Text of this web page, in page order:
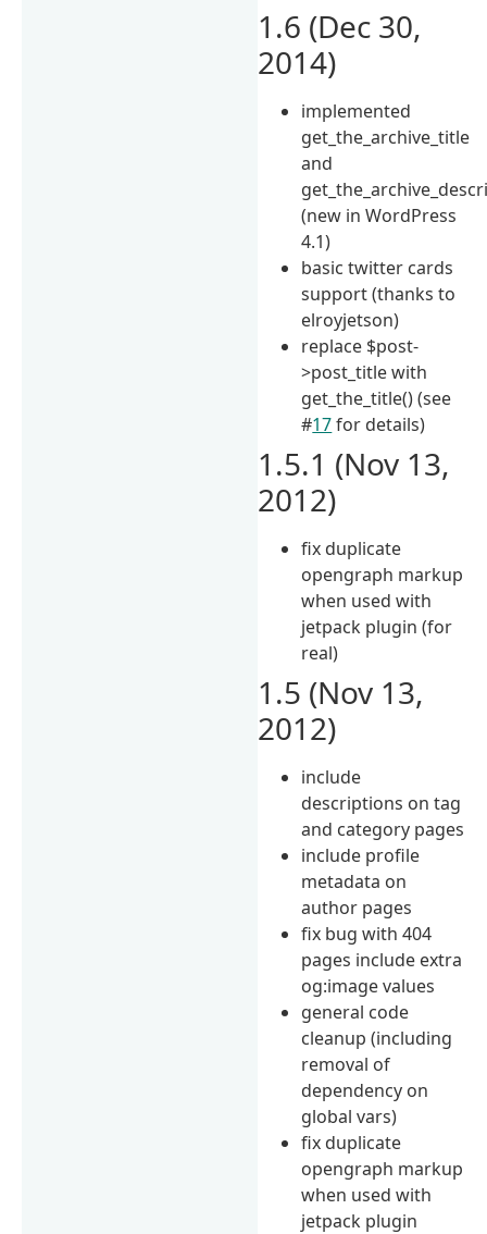
1.6 (Dec 30,
2014)
implemented
get_the_archive_title
and
(new in WordPress
4.1)
basic twitter cards
support (thanks to
elroyjetson)
replace $post-
>post_title with
get_the_title() (see
#17for details)
1.5.1 (Nov 13,
2012)
fix duplicate
opengraph markup
when used with
jetpack plugin (for
real)
1.5 (Nov 13,
2012)
include
descriptions on tag
and category pages
include profile
metadata on
author pages
fix bug with 404
pages include extra
og:image values
general code
cleanup (including
removal of
dependency on
global vars)
fix duplicate
opengraph markup
when used with
jetpack plugin